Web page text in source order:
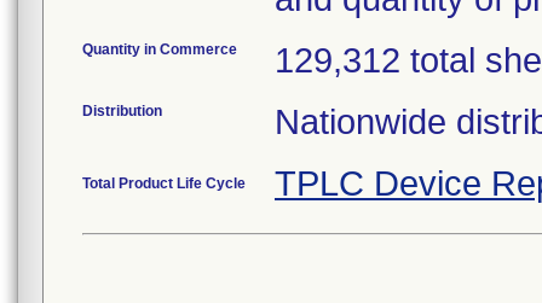
Quantity in Commerce 129,312 total
Distribution Nationwide
Total Product Life Cycle TPLC Device